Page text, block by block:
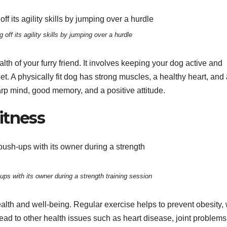
off its agility skills by jumping over a hurdle
of your furry friend. It involves keeping your dog active and
A physically fit dog has strong muscles, a healthy heart, and
mind, good memory, and a positive attitude.
with its owner during a strength training session
and well-being. Regular exercise helps to prevent obesity,
to other health issues such as heart disease, joint